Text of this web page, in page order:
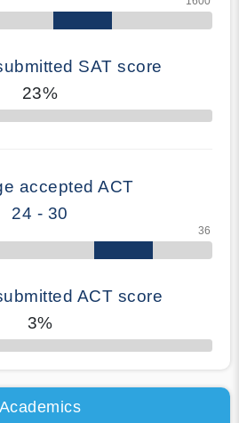
SAT score
23%
accepted ACT
24 - 30
ACT score
3%
Academics